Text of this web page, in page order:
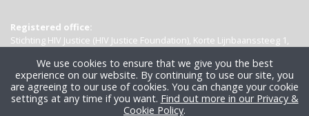
Registered office:
Stichting HIV Justice (HIV Justice Foundation), Korte Lijnbaanssteeg 1,
We use cookies to ensure that we give you the best
experience on our website. By continuing to use our site, you
are agreeing to our use of cookies. You can change your cookie
settings at any time if you want. Find out more in our Privacy &
Cookie Policy.